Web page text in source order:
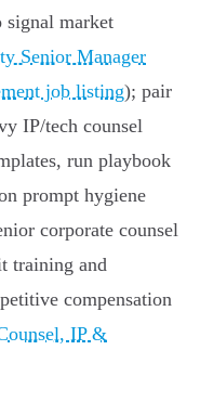
signal market
Senior Manager
job listing); pair
IP/tech counsel
run playbook
prompt hygiene
corporate counsel
training and
compensation
IP &